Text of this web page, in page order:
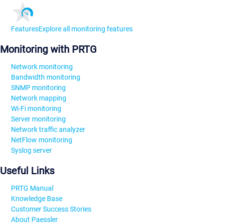
FeaturesExplore all monitoring features
Monitoring with PRTG
Network monitoring
Bandwidth monitoring
SNMP monitoring
Network mapping
Wi-Fi monitoring
Server monitoring
Network traffic analyzer
NetFlow monitoring
Syslog server
Useful Links
PRTG Manual
Knowledge Base
Customer Success Stories
About Paessler